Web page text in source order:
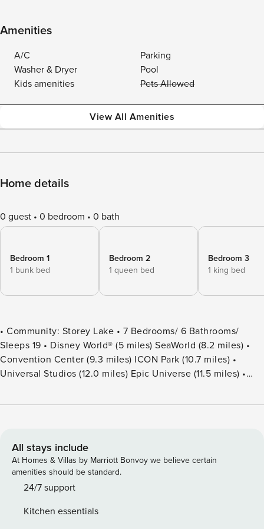
Amenities
A/C
Parking
Washer & Dryer
Pool
Kids amenities
Pets Allowed
View All Amenities
Home details
0 guest 0 bedroom 0 bath
Bedroom 1
1 bunk bed
Bedroom 2
1 queen bed
Bedroom 3
1 king bed
• Community: Storey Lake • 7 Bedrooms/ 6 Bathrooms/
Sleeps 19 • Disney World® (5 miles) SeaWorld (8.2 miles) •
Convention Center (9.3 miles) ICON Park (10.7 miles) •
Universal Studios (12.0 miles) Epic Universe (11.5 miles) •
3,888 sqft • Central AC • Washer & Dryer • TV In Every
Family Room with Flat Screen TV • Hair Dryers, Iron &
Ironing Board • Private Door Code for Each Guest Stay •
Outdoor Patio Furniture with Sun Loungers • Pack ’n play/
High Chair (Free Upon Request) • Private Screened-in Pool
Bedroom 1: 1 Bunk Bed (Full Over Full) + Full Bathroom In
All stays include
At Homes & Villas by Marriott Bonvoy we believe certain
amenities should be standard.
24/7 support
Kitchen essentials